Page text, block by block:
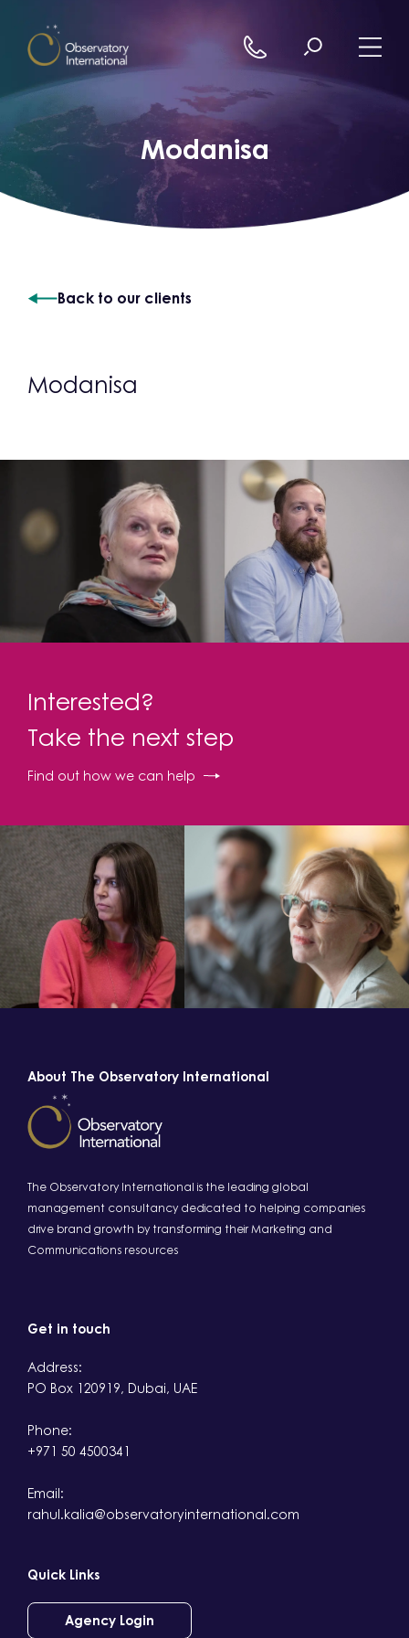
Modanisa
Back to our clients
Modanisa
Interested?
Take the next step
Find out how we can help
About The Observatory International
The Observatory International is the leading global
management consultancy dedicated to helping companies
drive brand growth by transforming their Marketing and
Communications resources
Get in touch
Address:
PO Box 120919, Dubai, UAE
Phone:
+971 50 4500341
Email:
rahul.kalia@observatoryinternational.com
Quick Links
Agency Login